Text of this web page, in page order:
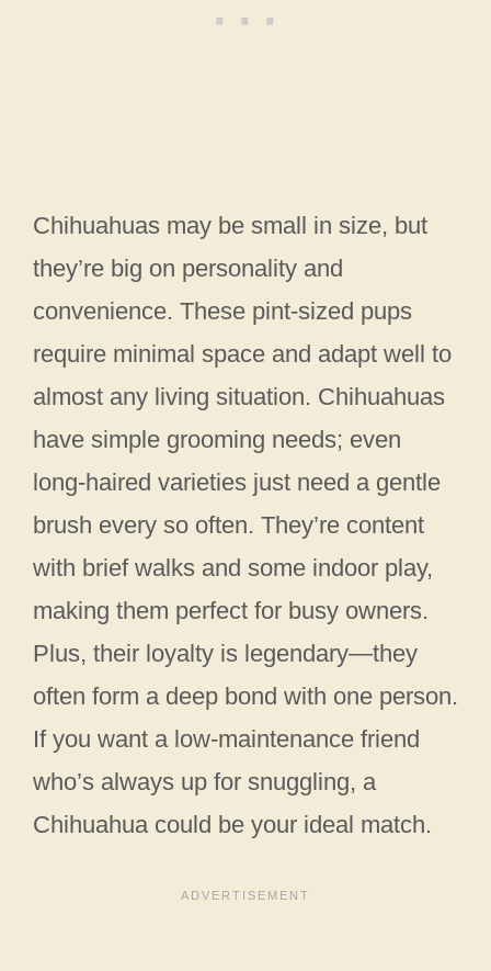
Chihuahuas may be small in size, but
they’re big on personality and
convenience. These pint-sized pups
require minimal space and adapt well to
almost any living situation. Chihuahuas
have simple grooming needs; even
long-haired varieties just need a gentle
brush every so often. They’re content
with brief walks and some indoor play,
making them perfect for busy owners.
Plus, their loyalty is legendary—they
often form a deep bond with one person.
If you want a low-maintenance friend
who’s always up for snuggling, a
Chihuahua could be your ideal match.